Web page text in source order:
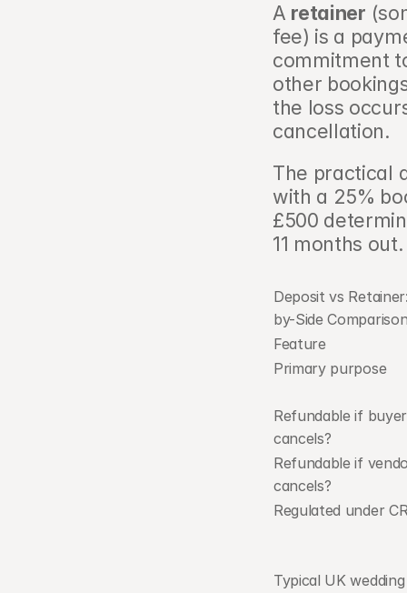
A retainer
fee) is a
commitment
other
the loss
cancellation.
The practical
with a 25%
£500
11 months out.
Deposit vs
by-Side
Feature
Primary purpose
Refundable if buyer
cancels?
Refundable if
cancels?
Regulated under
Typical UK wedding